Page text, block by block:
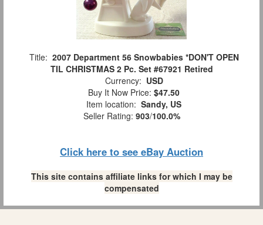
Title: 2007 Department 56 Snowbabies *DON'T OPEN
TIL CHRISTMAS 2 Pc. Set #67921 Retired
Currency: USD
Buy It Now Price: $47.50
Item location: Sandy, US
Seller Rating: 903/100.0%
Click here to see eBay Auction
This site contains affiliate links for which I may be
compensated